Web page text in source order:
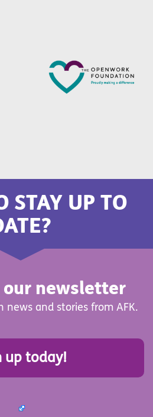
STAY UP TO
our newsletter
news and stories from AFK.
up today!